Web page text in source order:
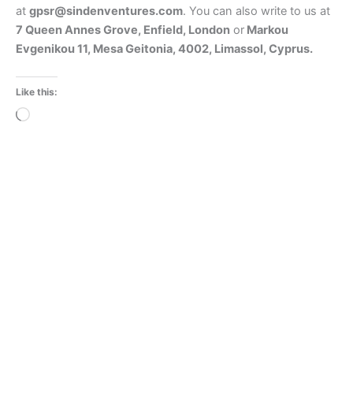
at gpsr@sindenventures.com. You can also write to us at
7 Queen Annes Grove, Enfield, London or Markou
Evgenikou 11, Mesa Geitonia, 4002, Limassol, Cyprus.
Like this:
Loading…